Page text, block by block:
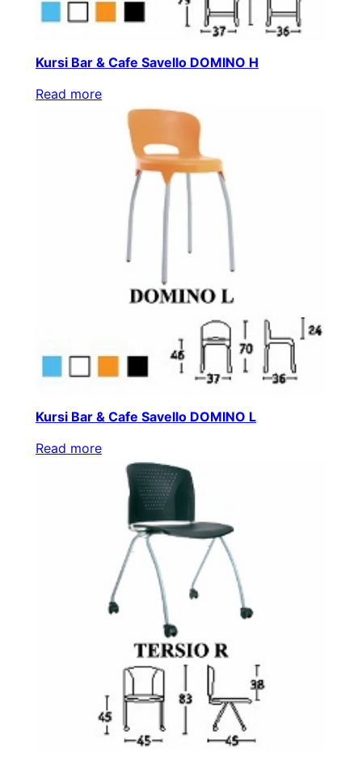
Kursi Bar & Cafe Savello DOMINO H
Read more
Kursi Bar & Cafe Savello DOMINO L
Read more